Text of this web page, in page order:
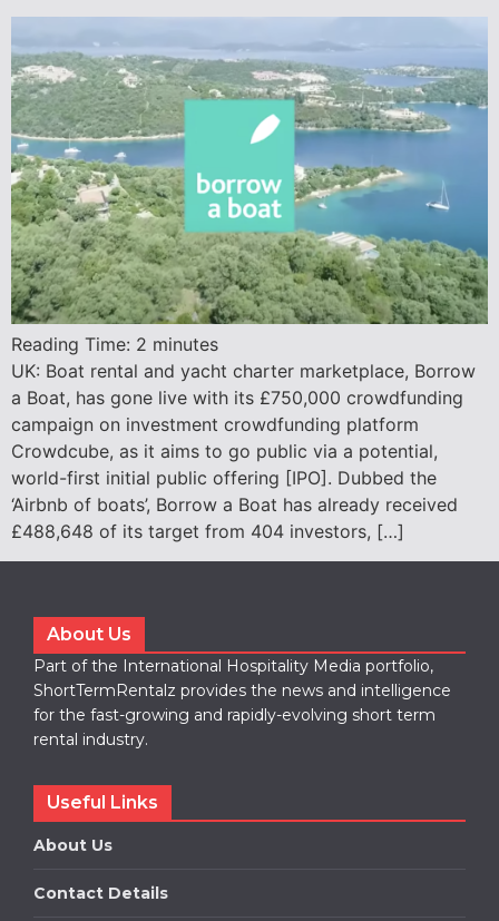
Reading Time: 2 minutes
UK: Boat rental and yacht charter marketplace, Borrow
a Boat, has gone live with its £750,000 crowdfunding
campaign on investment crowdfunding platform
Crowdcube, as it aims to go public via a potential,
world-first initial public offering [IPO]. Dubbed the
‘Airbnb of boats’, Borrow a Boat has already received
£488,648 of its target from 404 investors, […]
About Us
Part of the International Hospitality Media portfolio,
ShortTermRentalz provides the news and intelligence
for the fast-growing and rapidly-evolving short term
rental industry.
Useful Links
About Us
Contact Details